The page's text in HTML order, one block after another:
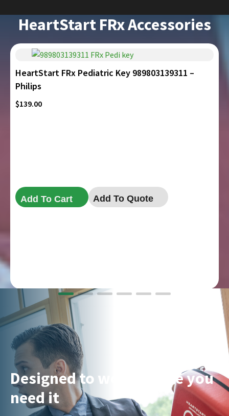
HeartStart FRx Accessories
HeartStart FRx Pediatric Key 989803139311 –
Philips
$139.00
Add To Cart Add To Quote
Designed to work where you
need it